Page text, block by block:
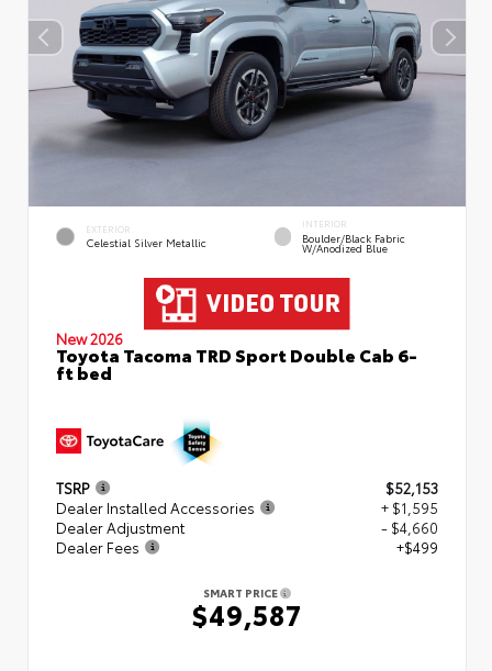
EXTERIOR
Celestial Silver Metallic
INTERIOR
Boulder/Black Fabric
W/Anodized Blue
New 2026
Toyota Tacoma TRD Sport Double Cab 6-
ft bed
TSRP
$52,153
Dealer Installed Accessories
+ $1,595
Dealer Adjustment
- $4,660
Dealer Fees
+$499
SMART PRICE
$49,587